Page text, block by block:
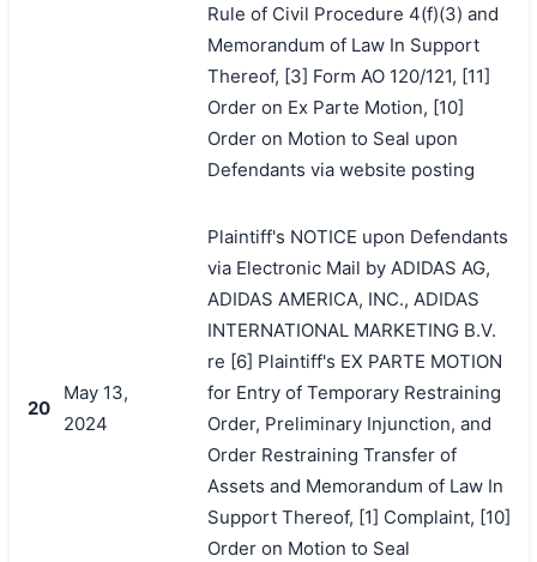
Rule of Civil Procedure 4(f)(3) and
Memorandum of Law In Support
Thereof, [3] Form AO 120/121, [11]
Order on Ex Parte Motion, [10]
Order on Motion to Seal upon
Defendants via website posting
20
May 13,
2024
Plaintiff's NOTICE upon Defendants
via Electronic Mail by ADIDAS AG,
ADIDAS AMERICA, INC., ADIDAS
INTERNATIONAL MARKETING B.V.
re [6] Plaintiff's EX PARTE MOTION
for Entry of Temporary Restraining
Order, Preliminary Injunction, and
Order Restraining Transfer of
Assets and Memorandum of Law In
Support Thereof, [1] Complaint, [10]
Order on Motion to Seal